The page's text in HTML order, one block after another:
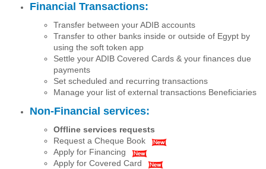
Financial Transactions:
Transfer between your ADIB accounts
Transfer to other banks inside or outside of Egypt by
using the soft token app
Settle your ADIB Covered Cards & your finances due
payments
Set scheduled and recurring transactions
Manage your list of external transactions Beneficiaries
Non-Financial services:
Offline services requests
Request a Cheque Book
Apply for Financing
Apply for Covered Card